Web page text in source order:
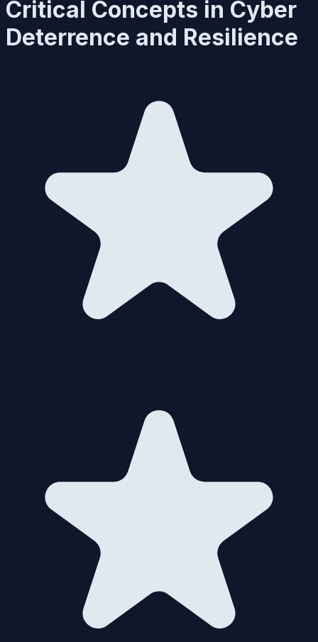
Critical Concepts in Cyber
Deterrence and Resilience